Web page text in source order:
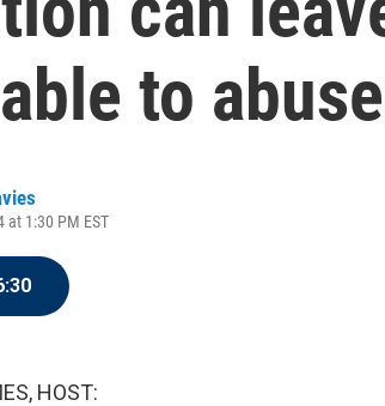
to abuse
at 1:30 PM EST
HOST: